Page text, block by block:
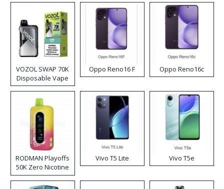
VOZOL SWAP 70K
Disposable Vape
Oppo Reno16 F Oppo Reno16c
RODMAN Playoffs
50K Zero Nicotine
Disposable Vape
Vivo T5 Lite Vivo T5e